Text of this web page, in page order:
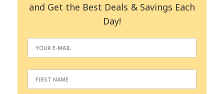
and Get the Best Deals & Savings Each
Day!